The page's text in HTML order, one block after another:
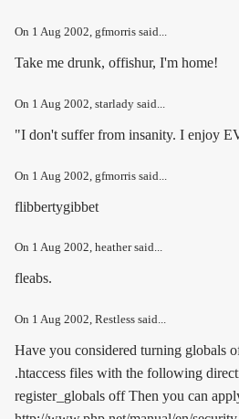
On 1 Aug 2002, gfmorris said...
Take me drunk, offishur, I'm home!
On 1 Aug 2002, starlady said...
"I don't suffer from insanity. I enjoy
On 1 Aug 2002 , gfmorris said...
flibbertygibbet
On 1 Aug 2002, heather said...
fleabs.
On 1 Aug 2002, Restless said...
Have you considered turning globals
.htaccess files with the following
register_globals offThen you can